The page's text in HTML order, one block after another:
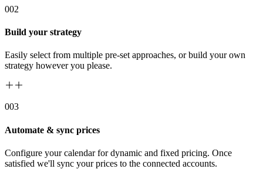
002
Build your strategy
Easily select from multiple pre-set approaches, or build your own
strategy however you please.
003
Automate & sync prices
Configure your calendar for dynamic and fixed pricing. Once
satisfied we'll sync your prices to the connected accounts.